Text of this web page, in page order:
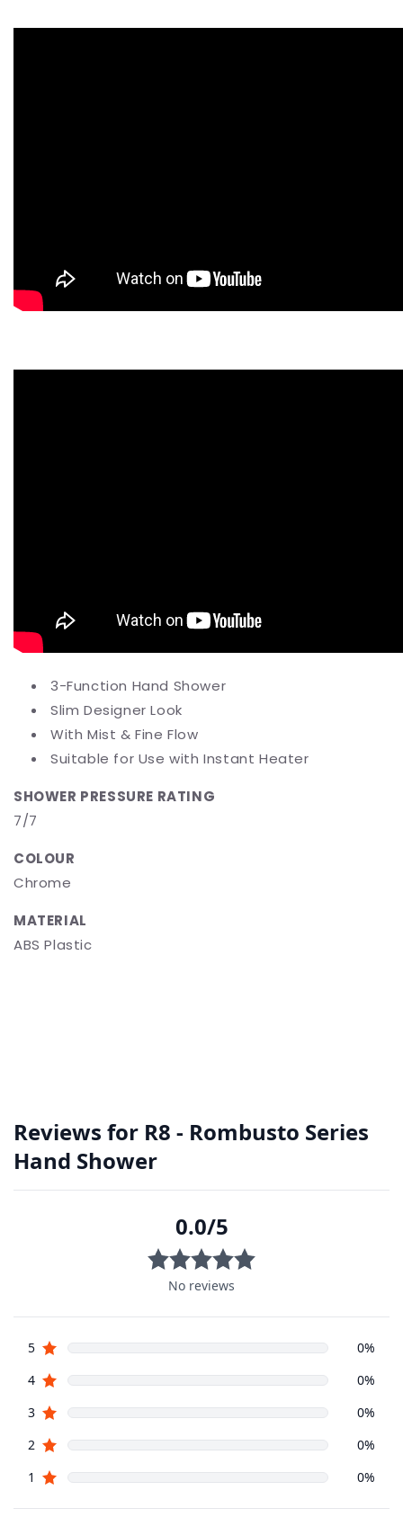
3-Function Hand Shower
Slim Designer Look
With Mist & Fine Flow
Suitable for Use with Instant Heater
SHOWER PRESSURE RATING
7/7
COLOUR
Chrome
MATERIAL
ABS Plastic